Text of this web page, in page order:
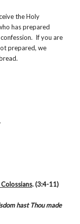
the Holy
has prepared
If you are
prepared, we
. (3:4-11)
hast Thou made